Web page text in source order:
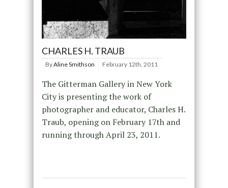
CHARLES H. TRAUB
ByAline Smithson February 12th, 2011
The Gitterman Gallery in New York
City is presenting the work of
photographer and educator, Charles H.
Traub, opening on February 17th and
running through April 23, 2011.